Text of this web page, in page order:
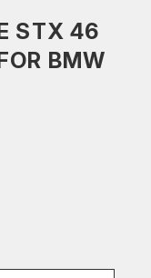
STX 46
BMW